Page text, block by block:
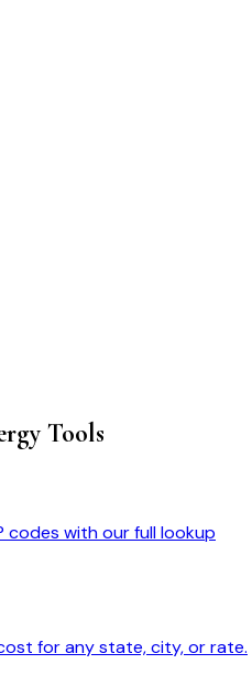
Tools
codes with our full lookup
for any state, city, or rate.